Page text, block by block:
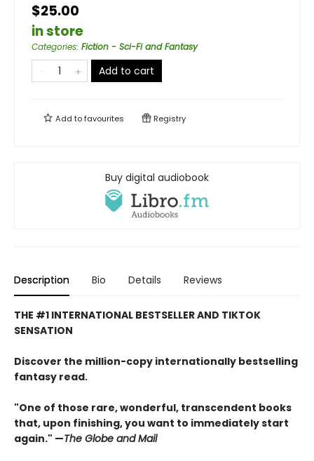
$25.00
in store
Categories: Fiction - Sci-Fi and Fantasy
Add to cart
Add tofavourites Registry
Buy digital audiobook
Description Bio Details Reviews
THE #1 INTERNATIONAL BESTSELLER AND TIKTOK
SENSATION
Discover the million-copy internationally bestselling
fantasy read.
"One of those rare, wonderful, transcendent books
that, upon finishing, you want to immediately start
again." —The Globe and Mail